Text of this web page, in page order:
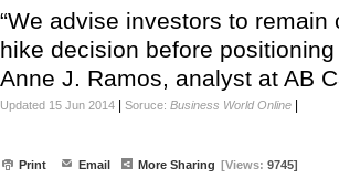
“We advise investors to
hike decision before
Anne J. Ramos, analyst at AB
Updated 15 Jun 2014 Soruce: Business World Online
Print Email More Sharing [Views: 9745]